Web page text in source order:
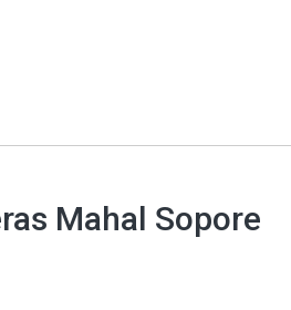
Mahal Sopore